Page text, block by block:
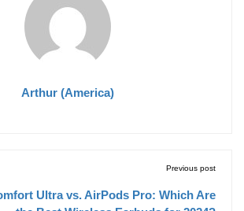
Arthur (America)
Previous post
Ultra vs. AirPods Pro: Which Are